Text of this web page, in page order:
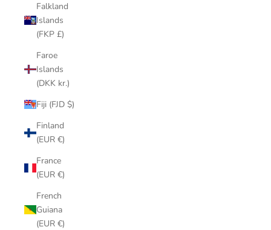
Falkland
Islands
(FKP £)
Faroe
Islands
(DKK kr.)
Fiji (FJD $)
Finland
(EUR €)
France
(EUR €)
French
Guiana
(EUR €)